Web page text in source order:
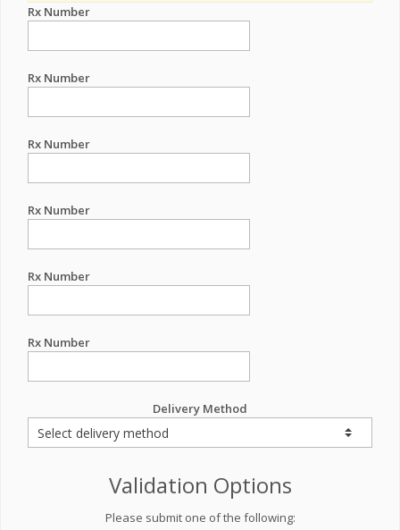
Rx Number
Rx Number
Rx Number
Rx Number
Rx Number
Rx Number
Delivery Method
Validation Options
Please submit one of the following: